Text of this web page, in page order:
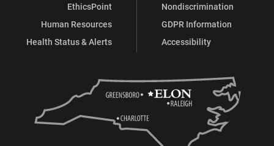
EthicsPoint
Human Resources
Health Status & Alerts
Nondiscrimination
GDPR Information
Accessibility